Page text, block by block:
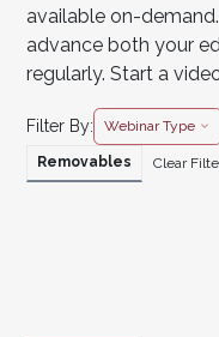
available on-
advance both your
regularly. Start a
Filter By: Webinar Type
Removables Clear